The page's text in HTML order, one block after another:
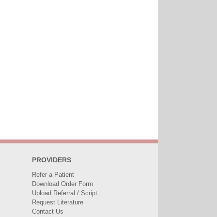
PROVIDERS
Refer a Patient
Download Order Form
Upload Referral / Script
Request Literature
Contact Us